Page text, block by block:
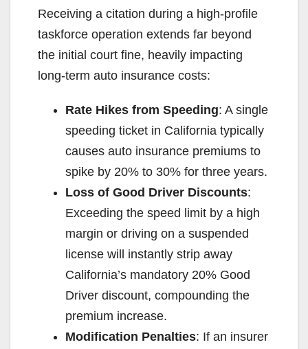
i
d
e
o
Receiving a citation during a high-profile
taskforce operation extends far beyond
the initial court fine, heavily impacting
long-term auto insurance costs:
Rate Hikes from Speeding: A single
speeding ticket in California typically
causes auto insurance premiums to
spike by 20% to 30% for three years.
Loss of Good Driver Discounts:
Exceeding the speed limit by a high
margin or driving on a suspended
license will instantly strip away
California’s mandatory 20% Good
Driver discount, compounding the
premium increase.
Modification Penalties: If an insurer